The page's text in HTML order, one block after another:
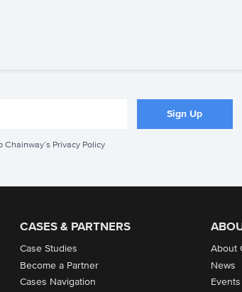
Chainway’s Privacy Policy
CASES & PARTNERS
Case Studies
Become a Partner
Cases Navigation
About
News
Events